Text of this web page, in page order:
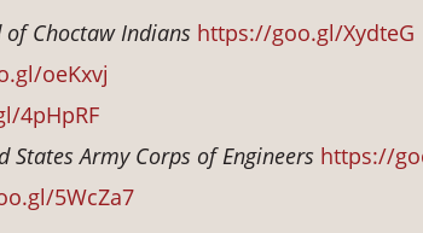
Choctaw Indians https://goo.gl/XydteG
oeKxvj
4pHpRF
States Army Corps of Engineers https://
5WcZa7